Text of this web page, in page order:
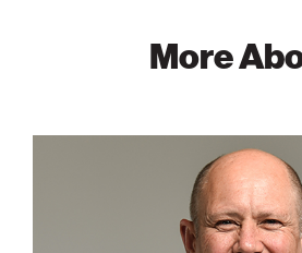
More